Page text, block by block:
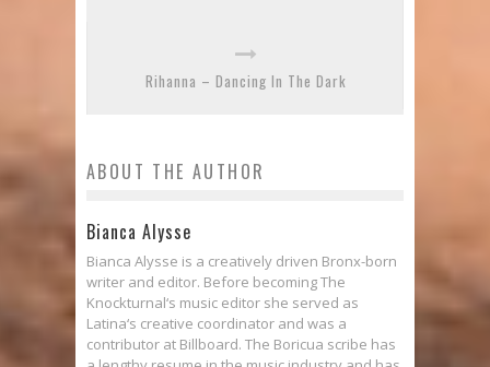
Rihanna – Dancing In The Dark
ABOUT THE AUTHOR
Bianca Alysse
Bianca Alysse is a creatively driven Bronx-born
writer and editor. Before becoming The
Knockturnal‘s music editor she served as
Latina‘s creative coordinator and was a
contributor at Billboard. The Boricua scribe has